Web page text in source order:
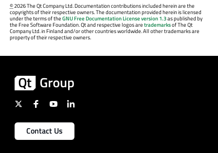
©2026 The Qt Company Ltd. Documentation contributions included herein are the
copyrights of their respective owners. The documentation provided herein is licensed
under the terms of theGNU Free Documentation License version 1.3as published by
the Free Software Foundation. Qt and respective logos aretrademarksof The Qt
Company Ltd. in Finland and/or other countries worldwide. All other trademarks are
property of their respective owners.
Contact Us